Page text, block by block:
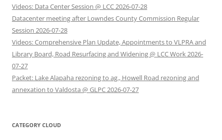
Videos: Data Center Session @ LCC 2026-07-28
Datacenter meeting after Lowndes County Commission Regular
Session 2026-07-28
Videos: Comprehensive Plan Update, Appointments to VLPRA and
Library Board, Road Resurfacing and Widening @ LCC Work 2026-
07-27
Packet: Lake Alapaha rezoning to ag., Howell Road rezoning and
annexation to Valdosta @ GLPC 2026-07-27
CATEGORY CLOUD